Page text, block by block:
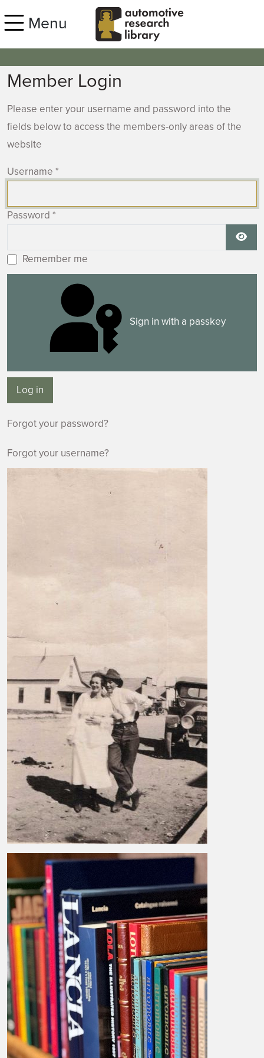
Menu
Member Login
Please enter your username and password into the
fields below to access the members-only areas of the
website
Username *
Password *
Remember me
Sign in with a passkey
Log in
Forgot your password?
Forgot your username?